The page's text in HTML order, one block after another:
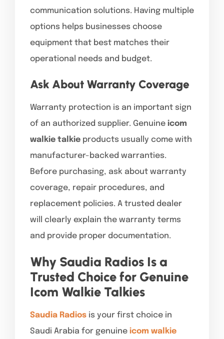
communication solutions. Having multiple
options helps businesses choose
equipment that best matches their
operational needs and budget.
Ask About Warranty Coverage
Warranty protection is an important sign
of an authorized supplier. Genuine icom
walkie talkie products usually come with
manufacturer-backed warranties.
Before purchasing, ask about warranty
coverage, repair procedures, and
replacement policies. A trusted dealer
will clearly explain the warranty terms
and provide proper documentation.
Why Saudia Radios Is a
Trusted Choice for Genuine
Icom Walkie Talkies
Saudia Radios is your first choice in
Saudi Arabia for genuine icom walkie